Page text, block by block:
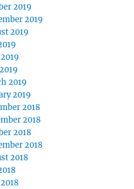
2019
2019
2019
2019
2019
2018
2018
2018
2018
2018